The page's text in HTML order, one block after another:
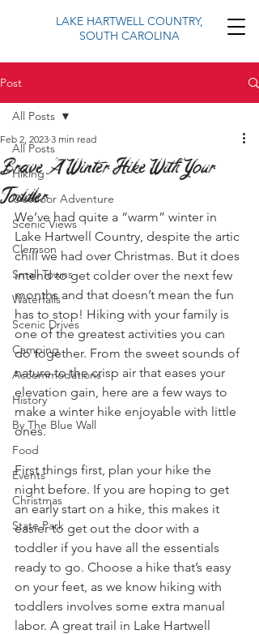
LAKE HARTWELL COUNTRY,
SOUTH CAROLINA
Post
All Posts
Hiking
Outdoor Adventure
Scenic Views
Clemson
Small Towns
Waterfalls
Scenic Drives
Camping
Accommodations
History
By The Blue Wall
Food
Events
Christmas
State Park
All Posts
Brave A Winter Hike With Your
Toddler
Feb 2, 2023 3 min read
We’ve had quite a “warm” winter in
Lake Hartwell Country, despite the artic
chill we had over Christmas. But it does
intend to get colder over the next few
months and that doesn’t mean the fun
has to stop! Hiking with your family is
one of the greatest activities you can
do together. From the sweet sounds of
nature to the crisp air that eases your
elevation gain, here are a few ways to
make a winter hike enjoyable with little
ones.
First things first, plan your hike the
night before. If you are hoping to get
an early start on a hike, this makes it
easier to get out the door with a
toddler if you have all the essentials
ready to go. Choose a hike that’s easy
on your feet, as we know hiking with
toddlers involves some extra manual
labor. A great trail in Lake Hartwell